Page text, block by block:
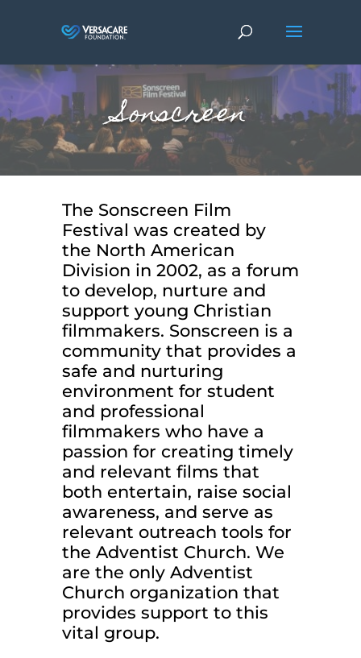
Sonscreen
The Sonscreen Film
Festival was created by
the North American
Division in 2002, as a forum
to develop, nurture and
support young Christian
filmmakers. Sonscreen is a
community that provides a
safe and nurturing
environment for student
and professional
filmmakers who have a
passion for creating timely
and relevant films that
both entertain, raise social
awareness, and serve as
relevant outreach tools for
the Adventist Church. We
are the only Adventist
Church organization that
provides support to this
vital group.